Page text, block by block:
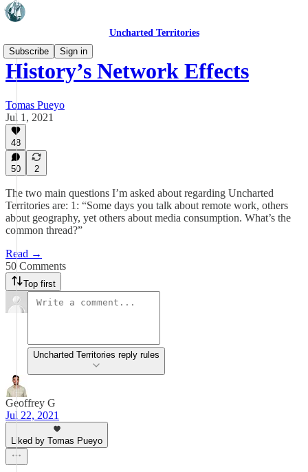
Uncharted Territories
Subscribe
Sign in
History’s Network Effects
Tomas Pueyo
Jul 1, 2021
48
50 2
The two main questions I’m asked about regarding Uncharted
Territories are: 1: “Some days you talk about remote work, others
about geography, yet others about media consumption. What’s the
common thread?”
Read →
50 Comments
Top first
Uncharted Territories reply rules
Geoffrey G
Jul 22, 2021
Liked by Tomas Pueyo